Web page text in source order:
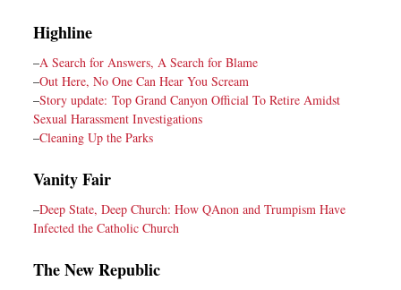
Highline
–A Search for Answers, A Search for Blame
–Out Here, No One Can Hear You Scream
–Story update: Top Grand Canyon Official To Retire Amidst
Sexual Harassment Investigations
–Cleaning Up the Parks
Vanity Fair
–Deep State, Deep Church: How QAnon and Trumpism Have
Infected the Catholic Church
The New Republic